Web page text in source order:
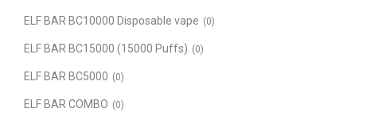
ELF BAR BC10000 Disposable vape (0)
ELF BAR BC15000 (15000 Puffs) (0)
ELF BAR BC5000 (0)
ELF BAR COMBO (0)